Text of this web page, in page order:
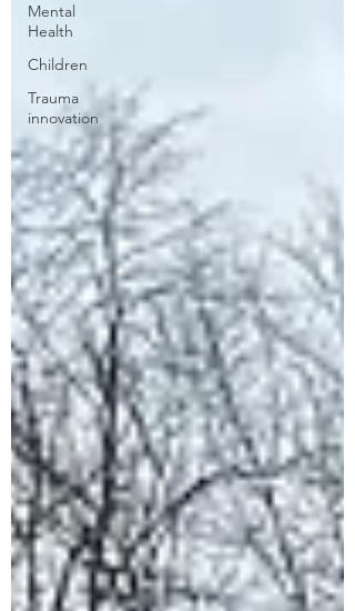
Mental
Health
Children
Trauma
innovation